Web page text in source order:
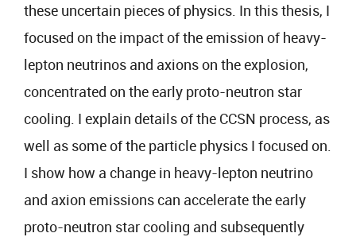
these uncertain pieces of physics. In this thesis, I
focused on the impact of the emission of heavy-
lepton neutrinos and axions on the explosion,
concentrated on the early proto-neutron star
cooling. I explain details of the CCSN process, as
well as some of the particle physics I focused on.
I show how a change in heavy-lepton neutrino
and axion emissions can accelerate the early
proto-neutron star cooling and subsequently